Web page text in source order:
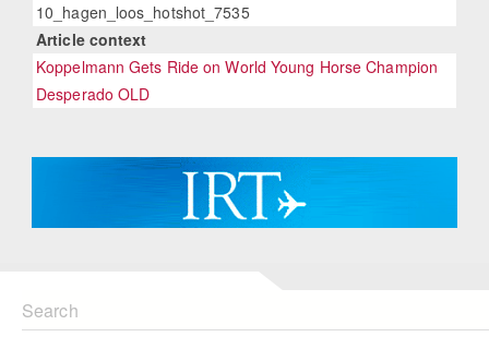
10_hagen_loos_hotshot_7535
Article context
Koppelmann Gets Ride on World Young Horse Champion
Desperado OLD
Search